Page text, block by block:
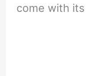
come with